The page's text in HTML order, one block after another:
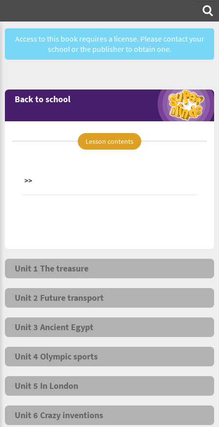
Access to this book requires a license. Please contact your
school or the publisher to obtain one.
Back to school
Lesson contents
>>
Unit 1 The treasure
Unit 2 Future transport
Unit 3 Ancient Egypt
Unit 4 Olympic sports
Unit 5 In London
Unit 6 Crazy inventions